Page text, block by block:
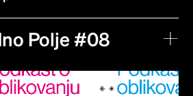
Polje #08